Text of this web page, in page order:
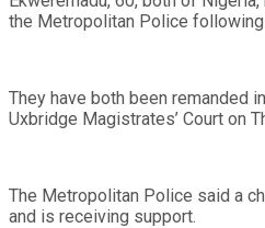
the Metropolitan Police
They have both been remanded
Uxbridge Magistrates’ Court on
The Metropolitan Police said a
and is receiving support.